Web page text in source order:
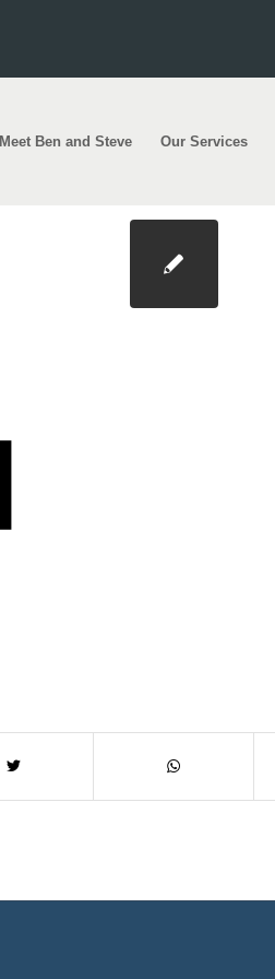
Meet Ben and Steve Our Services